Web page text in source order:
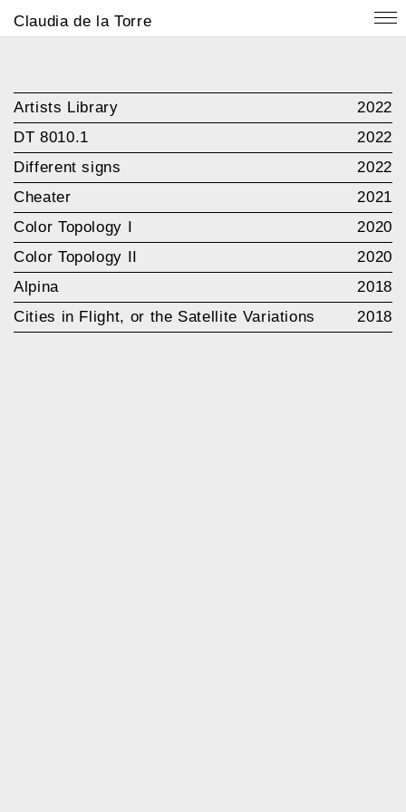
Claudia de la Torre
Artists Library
2022
DT 8010.1
2022
Different signs
2022
Cheater
2021
Color Topology I
2020
Color Topology II
2020
Alpina
2018
Cities in Flight, or the Satellite Variations
2018